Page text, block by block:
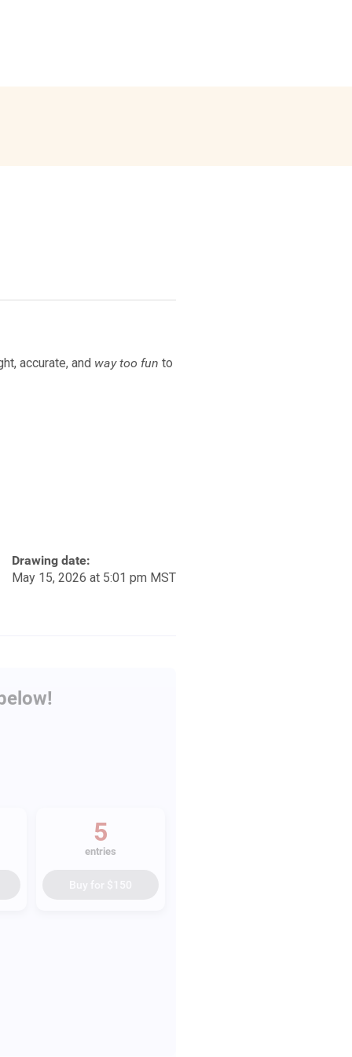
accurate, and way too fun to
Drawing date:
May 15, 2026 at 5:01 pm MST
5
entries